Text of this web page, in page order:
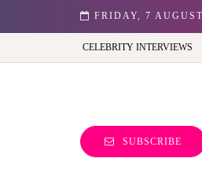
FRIDAY, 7
view of the capital (and the kids will love
CELEBRITY INTERVIEWS
SUBSCRIBE